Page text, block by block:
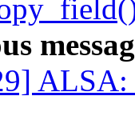
ALSA: